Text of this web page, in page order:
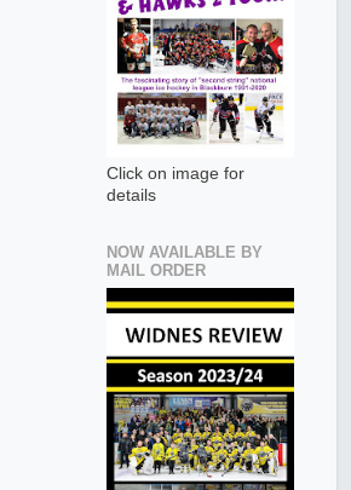
Click on image for
details
NOW AVAILABLE BY
MAIL ORDER